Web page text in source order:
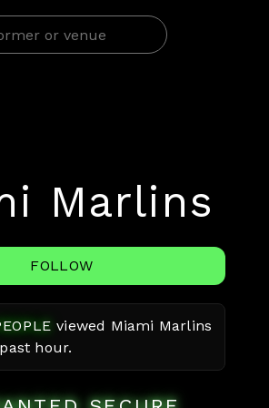
Marlins
FOLLOW
viewed Miami Marlins
hour.